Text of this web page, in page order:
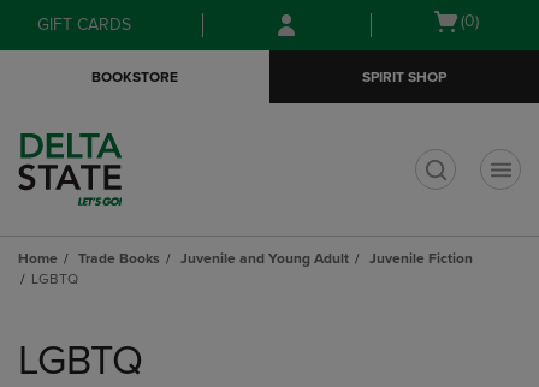
Skip
to
Skip
to
menu
GIFT CARDS
Open
(0)
BOOKSTORE SPIRIT SHOP
Home Trade Books Juvenile and Young Adult
Juvenile Fiction
LGBTQ
products
LGBTQ